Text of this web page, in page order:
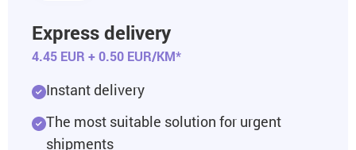
Express delivery
4.45 EUR + 0.50 EUR/KM*
Instant delivery
The most suitable solution for urgent
shipments